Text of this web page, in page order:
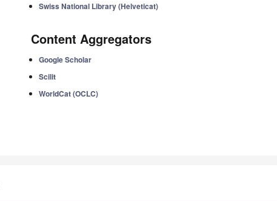
Swiss National Library (Helveticat)
Content Aggregators
Google Scholar
Scilit
WorldCat (OCLC)